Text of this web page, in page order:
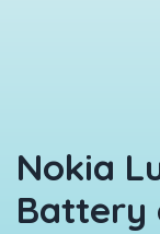
Nokia
Battery